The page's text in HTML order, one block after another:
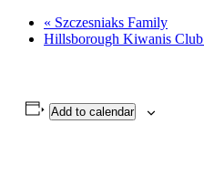
« Szczesniaks Family
Hillsborough Kiwanis Club
Add to calendar